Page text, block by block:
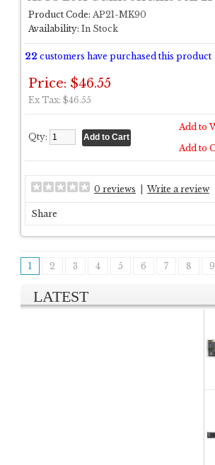
Product Code: AP21-MK90
Availability: In Stock
22 customers have purchased this product
Price: $46.55
Ex Tax: $46.55
Qty:
Add to
Add to
0 reviews Write a review
Share
1 2 3 4 5 6 7 8 9
LATEST